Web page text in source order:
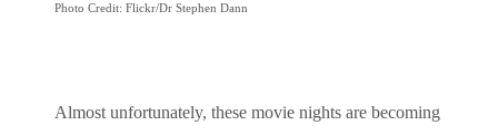
Photo Credit: Flickr/Dr Stephen Dann
Almost unfortunately, these movie nights are becoming